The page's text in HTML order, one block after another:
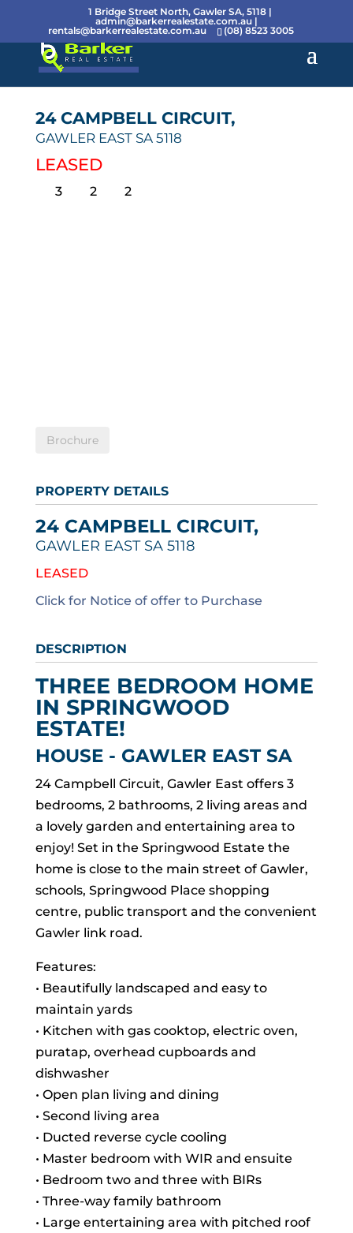
1 Bridge Street North, Gawler SA, 5118 |
admin@barkerrealestate.com.au |
rentals@barkerrealestate.com.au
(08) 8523 3005
24 CAMPBELL CIRCUIT,
GAWLER EAST SA 5118
LEASED
3 2 2
Brochure
PROPERTY DETAILS
24 CAMPBELL CIRCUIT,
GAWLER EAST SA 5118
LEASED
Click for Notice of offer to Purchase
DESCRIPTION
THREE BEDROOM HOME
IN SPRINGWOOD
ESTATE!
HOUSE - GAWLER EAST SA
24 Campbell Circuit, Gawler East offers 3
bedrooms, 2 bathrooms, 2 living areas and
a lovely garden and entertaining area to
enjoy! Set in the Springwood Estate the
home is close to the main street of Gawler,
schools, Springwood Place shopping
centre, public transport and the convenient
Gawler link road.
Features:
• Beautifully landscaped and easy to
maintain yards
• Kitchen with gas cooktop, electric oven,
puratap, overhead cupboards and
dishwasher
• Open plan living and dining
• Second living area
• Ducted reverse cycle cooling
• Master bedroom with WIR and ensuite
• Bedroom two and three with BIRs
• Three-way family bathroom
• Large entertaining area with pitched roof